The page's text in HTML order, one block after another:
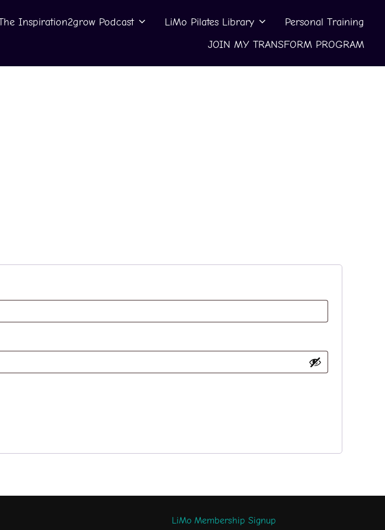
Inspiration2grow Podcast LiMo Pilates Library
Personal Training
JOIN MY TRANSFORM PROGRAM
LiMo Membership Signup